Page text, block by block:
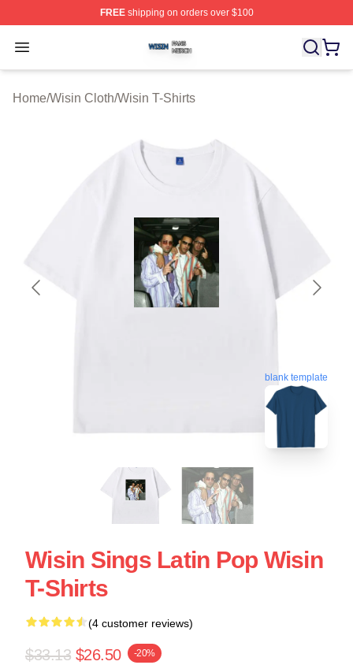
FREEshipping on orders over $100
Open menu
Wisin Shop ⚡️ Officially Licensed Wisin Merch Store
Home/Wisin Cloth/Wisin T-Shirts
blank template
Wisin Sings Latin Pop Wisin
T-Shirts
(4 customer reviews)
$33.13 $26.50 -20%